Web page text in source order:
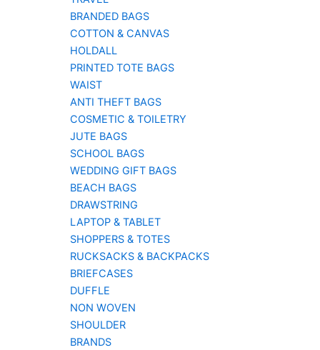
BRANDED BAGS
COTTON & CANVAS
HOLDALL
PRINTED TOTE BAGS
WAIST
ANTI THEFT BAGS
COSMETIC & TOILETRY
JUTE BAGS
SCHOOL BAGS
WEDDING GIFT BAGS
BEACH BAGS
DRAWSTRING
LAPTOP & TABLET
SHOPPERS & TOTES
RUCKSACKS & BACKPACKS
BRIEFCASES
DUFFLE
NON WOVEN
SHOULDER
BRANDS